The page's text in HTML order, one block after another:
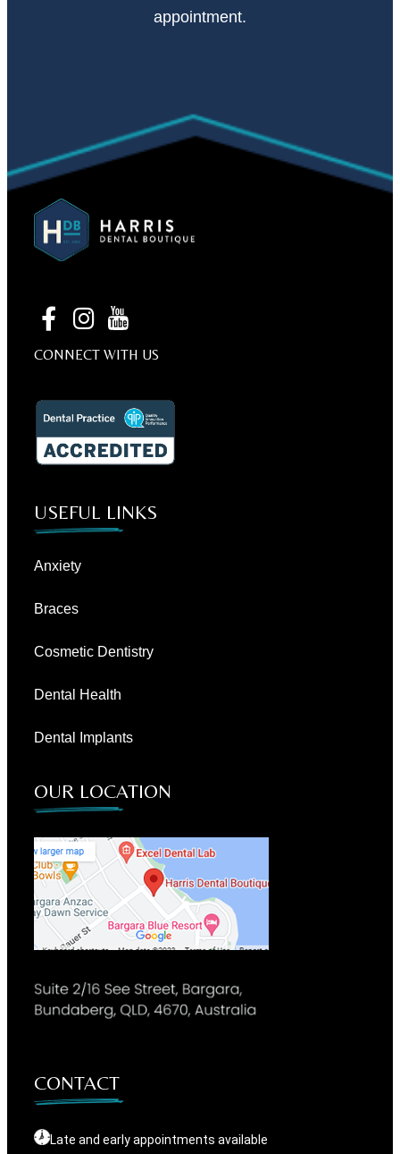
appointment.
CONNECT WITH US
USEFUL LINKS
Anxiety
Braces
Cosmetic Dentistry
Dental Health
Dental Implants
OUR LOCATION
CONTACT
Late and early appointments available